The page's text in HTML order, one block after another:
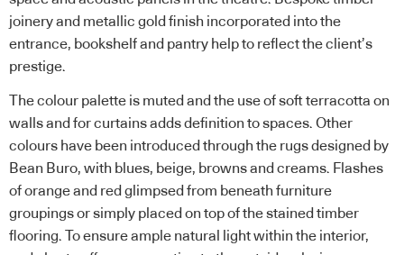
joinery and metallic gold finish incorporated into the
entrance, bookshelf and pantry help to reflect the client’s
prestige.
The colour palette is muted and the use of soft terracotta on
walls and for curtains adds definition to spaces. Other
colours have been introduced through the rugs designed by
Bean Buro, with blues, beige, browns and creams. Flashes
of orange and red glimpsed from beneath furniture
groupings or simply placed on top of the stained timber
flooring. To ensure ample natural light within the interior,